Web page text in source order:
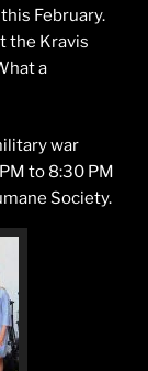
February.
the Kravis
a
war
to 8:30 PM
Society.